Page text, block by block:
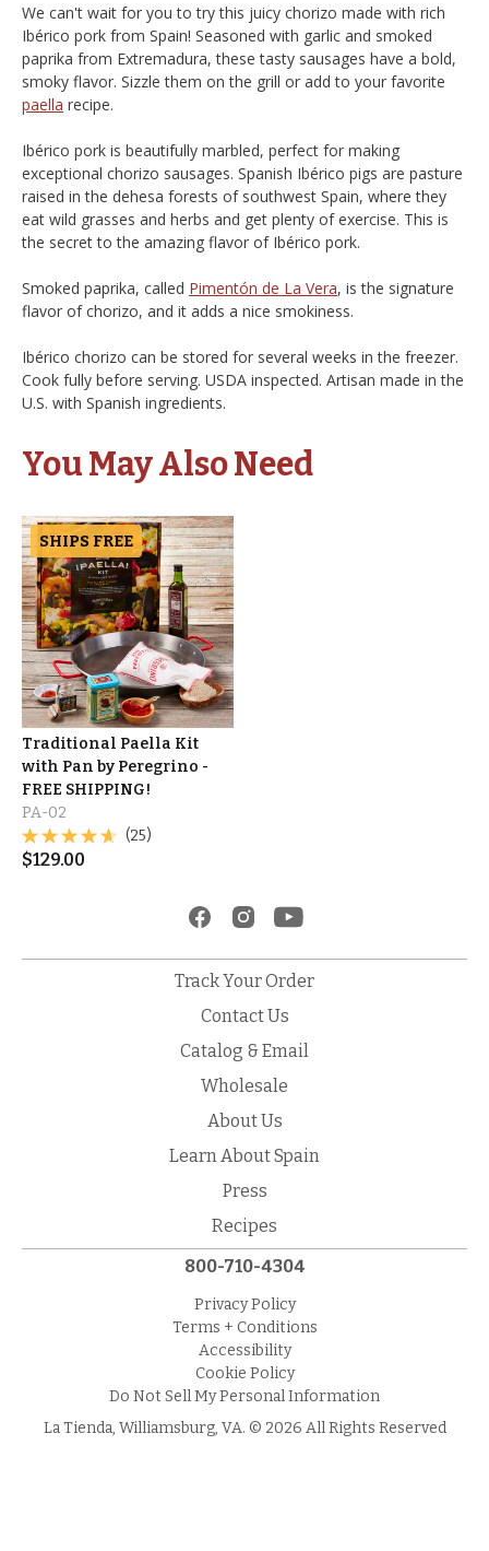
We can't wait for you to try this juicy chorizo made with rich
Ibérico pork from Spain! Seasoned with garlic and smoked
paprika from Extremadura, these tasty sausages have a bold,
smoky flavor. Sizzle them on the grill or add to your favorite
paella recipe.
Ibérico pork is beautifully marbled, perfect for making
exceptional chorizo sausages. Spanish Ibérico pigs are pasture
raised in the dehesa forests of southwest Spain, where they
eat wild grasses and herbs and get plenty of exercise. This is
the secret to the amazing flavor of Ibérico pork.
Smoked paprika, called Pimentón de La Vera, is the signature
flavor of chorizo, and it adds a nice smokiness.
Ibérico chorizo can be stored for several weeks in the freezer.
Cook fully before serving. USDA inspected. Artisan made in the
U.S. with Spanish ingredients.
You May Also Need
SHIPS FREE
Traditional Paella Kit
with Pan by Peregrino -
FREE SHIPPING!
PA-02
(25)
$129.00
Track Your Order
Contact Us
Catalog & Email
Wholesale
About Us
Learn About Spain
Press
Recipes
800-710-4304
Privacy Policy
Terms + Conditions
Accessibility
Cookie Policy
Do Not Sell My Personal Information
La Tienda, Williamsburg, VA. © 2026 All Rights Reserved